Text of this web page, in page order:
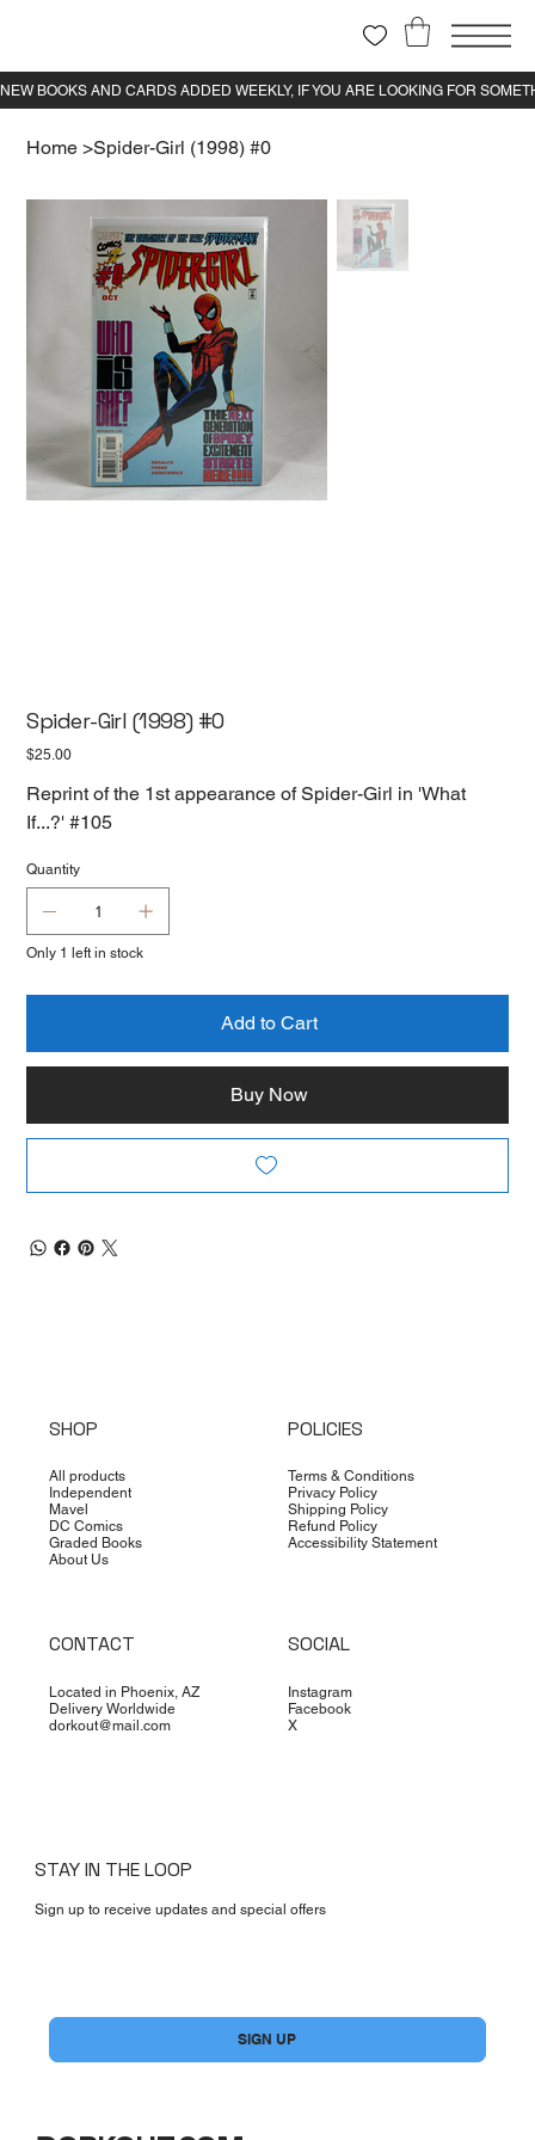
Home >Spider-Girl (1998) #0
Spider-Girl (1998) #0
Price
$25.00
Reprint of the 1st appearance of Spider-Girl in 'What
If...?' #105
Quantity
Only 1 left in stock
Add to Cart
Buy Now
SHOP
All products
Independent
Mavel
DC Comics
Graded Books
About Us
POLICIES
Terms & Conditions
Privacy Policy
Shipping Policy
Refund Policy
Accessibility Statement
CONTACT
Located in Phoenix, AZ
Delivery Worldwide
dorkout@mail.com
SOCIAL
Instagram
Facebook
X
STAY IN THE LOOP
Sign up to receive updates and special offers
SIGN UP